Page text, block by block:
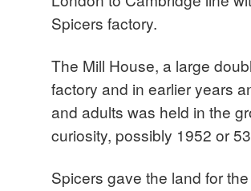
Spicers factory.
The Mill House, a large
factory and in earlier years
and adults was held in the
curiosity, possibly 1952 or
Spicers gave the land for